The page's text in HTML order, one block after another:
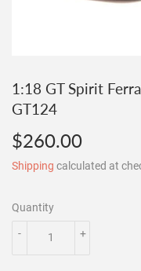
1:18 GT Spirit
GT124
$260.00
Shipping calculated at
Quantity
+
-